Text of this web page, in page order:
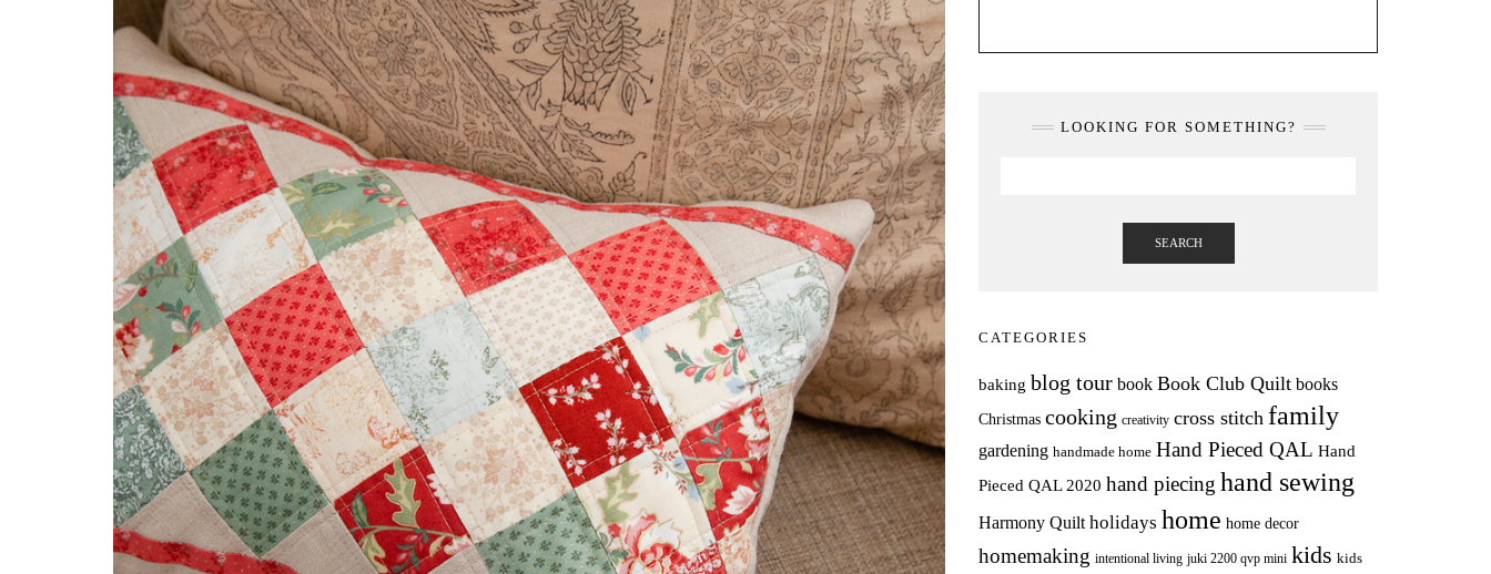
LOOKING FOR SOMETHING?
SEARCH
CATEGORIES
baking blog tour book Book Club Quilt books
Christmas cooking creativity cross stitch family
gardening handmade home Hand Pieced QAL Hand
Pieced QAL 2020 hand piecing hand sewing
Harmony Quilt holidays home home decor
homemaking intentional living juki 2200 qvp mini kids kids